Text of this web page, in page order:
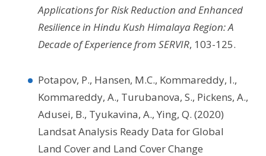
Applications for Risk Reduction and Enhanced
Resilience in Hindu Kush Himalaya Region: A
Decade of Experience from SERVIR, 103-125.
Potapov, P., Hansen, M.C., Kommareddy, I.,
Kommareddy, A., Turubanova, S., Pickens, A.,
Adusei, B., Tyukavina, A., Ying, Q. (2020)
Landsat Analysis Ready Data for Global
Land Cover and Land Cover Change